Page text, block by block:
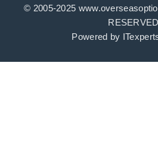
© 2005-2025
RESERVED
Powered by